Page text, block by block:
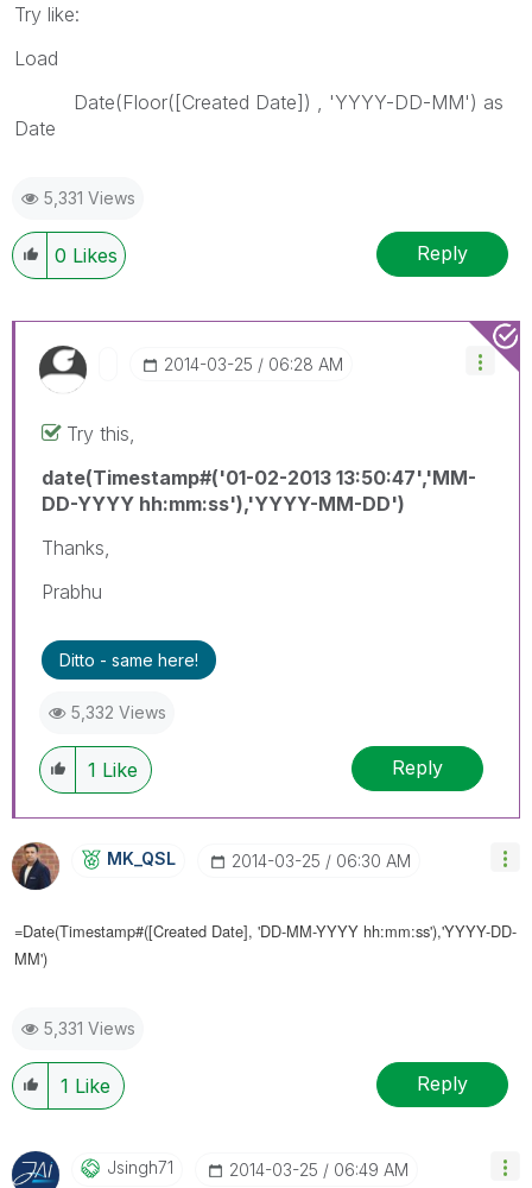
Try like:
Load
Date(Floor([Created Date]) , 'YYYY-DD-MM') as
Date
5,331 Views
0 Likes Reply
‎2014-03-25 06:28 AM
Try this,
date(Timestamp#('01-02-2013 13:50:47','MM-
DD-YYYY hh:mm:ss'),'YYYY-MM-DD')
Thanks,
Prabhu
Ditto - same here!
5,332 Views
1 Like Reply
MK_QSL ‎2014-03-25 06:30 AM
=Date(Timestamp#([Created Date], 'DD-MM-YYYY hh:mm:ss'),'YYYY-DD-
MM')
5,331 Views
1 Like Reply
Jsingh71 ‎2014-03-25 06:49 AM